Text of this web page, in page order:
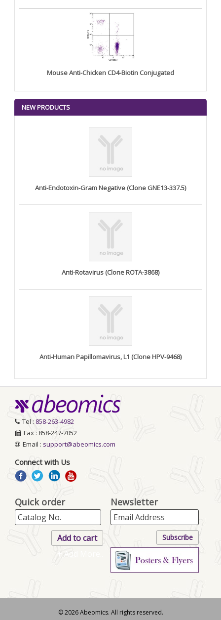
Mouse Anti-Chicken CD4-Biotin Conjugated
NEW PRODUCTS
Anti-Endotoxin-Gram Negative (Clone GNE13-337.5)
Anti-Rotavirus (Clone ROTA-3868)
Anti-Human Papillomavirus, L1 (Clone HPV-9468)
Tel : 858-263-4982
Fax : 858-247-7052
Email : support@abeomics.com
Connect with Us
Quick order
+ Add More..
Newsletter
© 2026 Abeomics. All rights reserved.